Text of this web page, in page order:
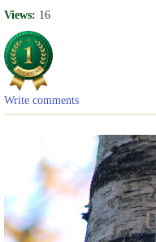
Views: 16
Write comments